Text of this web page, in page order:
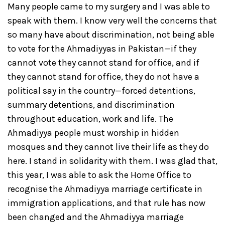
Many people came to my surgery and I was able to
speak with them. I know very well the concerns that
so many have about discrimination, not being able
to vote for the Ahmadiyyas in Pakistan—if they
cannot vote they cannot stand for office, and if
they cannot stand for office, they do not have a
political say in the country—forced detentions,
summary detentions, and discrimination
throughout education, work and life. The
Ahmadiyya people must worship in hidden
mosques and they cannot live their life as they do
here. I stand in solidarity with them. I was glad that,
this year, I was able to ask the Home Office to
recognise the Ahmadiyya marriage certificate in
immigration applications, and that rule has now
been changed and the Ahmadiyya marriage